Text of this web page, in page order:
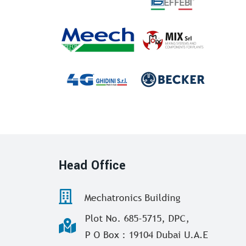
Head Office
Mechatronics Building
Plot No. 685-5715, DPC,
P O Box : 19104 Dubai U.A.E